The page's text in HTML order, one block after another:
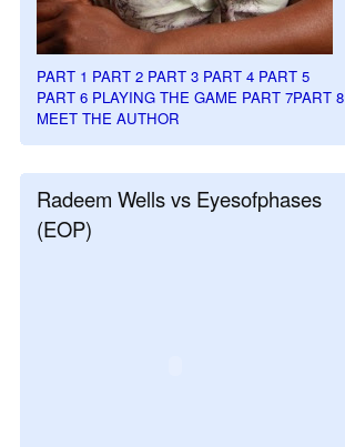
PART 1 PART 2 PART 3 PART 4 PART 5
PART 6 PLAYING THE GAME PART 7PART 8
MEET THE AUTHOR
Radeem Wells vs Eyesofphases
(EOP)